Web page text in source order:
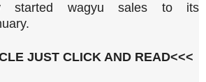
started wagyu sales to its
JUST CLICK AND READ<<<